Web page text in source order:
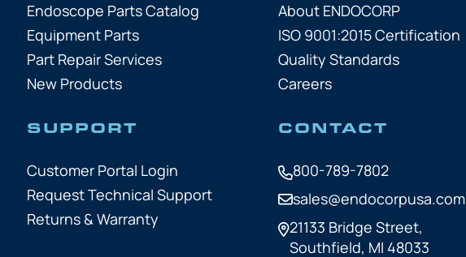
Endoscope Parts Catalog
Equipment Parts
Part Repair Services
New Products
About ENDOCORP
ISO 9001:2015 Certification
Quality Standards
Careers
SUPPORT
Customer Portal Login
Request Technical Support
Returns & Warranty
CONTACT
800-789-7802
sales@endocorpusa.com
21133 Bridge Street,
Southfield, MI 48033